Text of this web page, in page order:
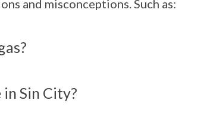
and misconceptions. Such as:
Sin City?